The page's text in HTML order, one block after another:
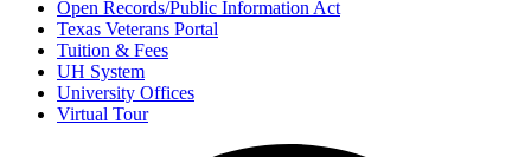
Open Records/Public Information Act
Texas Veterans Portal
Tuition & Fees
UH System
University Offices
Virtual Tour